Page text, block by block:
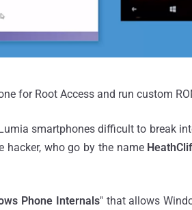
for Root Access and run custom
smartphones difficult to break
hacker, who go by the name
Phone Internals" that allows